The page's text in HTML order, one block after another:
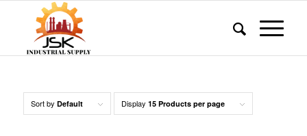
Sort by Default Display 15 Products per page